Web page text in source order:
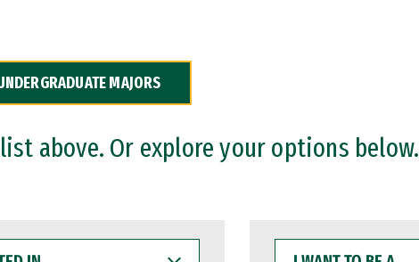
MAJORS
above. Or explore your options below.